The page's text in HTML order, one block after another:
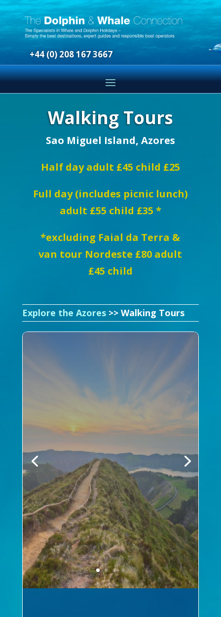
+44 (0) 208 167 3667
Walking Tours
Sao Miguel Island, Azores
Half day adult £45 child £25
Full day (includes picnic lunch)
adult £55 child £35 *
*excluding Faial da Terra &
van tour Nordeste £80 adult
£45 child
Explore the Azores>> Walking Tours